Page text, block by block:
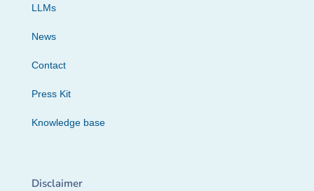
LLMs
News
Contact
Press Kit
Knowledge base
Disclaimer